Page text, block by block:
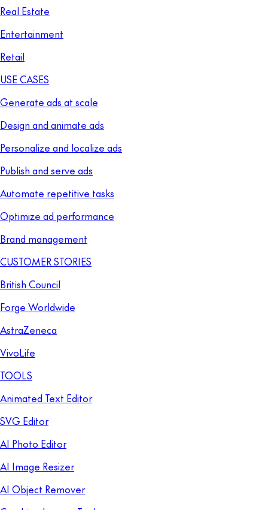
Real Estate
Entertainment
Retail
USE CASES
Generate ads at scale
Design and animate ads
Personalize and localize ads
Publish and serve ads
Automate repetitive tasks
Optimize ad performance
Brand management
CUSTOMER STORIES
British Council
Forge Worldwide
AstraZeneca
VivoLife
TOOLS
Animated Text Editor
SVG Editor
AI Photo Editor
AI Image Resizer
AI Object Remover